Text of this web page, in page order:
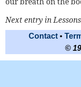
Next entry in
Contact •
©